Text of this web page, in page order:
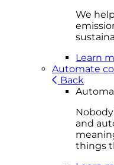
We
Learn
Automate
Back
and
things